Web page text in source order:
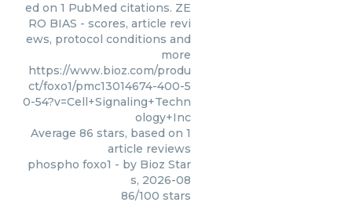
ed on 1 PubMed citations. ZE
RO BIAS - scores, article revi
ews, protocol conditions and
more
https://www.bioz.com/produ
ct/foxo1/pmc13014674-400-5
0-54?v=Cell+Signaling+Techn
ology+Inc
Average 86 stars, based on 1
article reviews
phospho foxo1 - by Bioz Star
s, 2026-08
86/100 stars